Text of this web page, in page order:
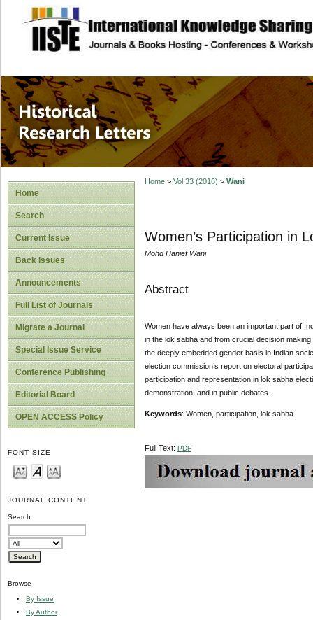
site description
Historical
Home
Search
Current Issue
Back Issues
Announcements
Full List of Journals
Migrate a Journal
Special Issue Service
Conference Publishing
Editorial Board
OPEN ACCESS Policy
FONT SIZE
JOURNAL CONTENT
Search
Browse
By Issue
By Author
Home> Vol 33 (2016) > Wani
Women’s Participation in
Mohd Hanief Wani
Abstract
Women have always been an important part of
in the lok sabha and from crucial decision
the deeply embedded gender basis in Indian
election commission’s report on electoral
participation and representation in lok sabha
demonstration, and in public debates.
Keywords: Women, participation, lok sabha
Full Text: PDF